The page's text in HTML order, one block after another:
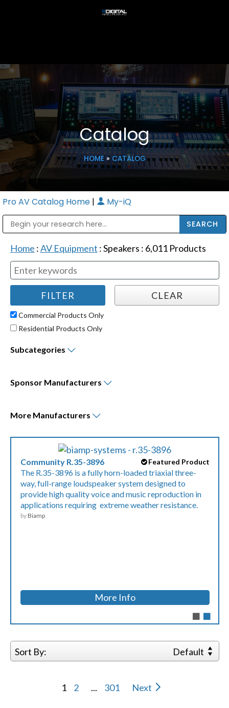
Catalog
HOME» CATALOG
Pro AV Catalog Home | My-iQ
Home :AV Equipment :Speakers : 6,011Products
Commercial Products Only
Residential Products Only
Subcategories
Sponsor Manufacturers
More Manufacturers
Featured Product
Community R.35-3896
The R.35-3896 is a fully horn-loaded triaxial three-
way, full-range loudspeaker system designed to
provide high quality voice and music reproduction in
applications requiring extreme weather resistance.
by Biamp
More Info
Sort By: Default
1 2 ... 301 Next